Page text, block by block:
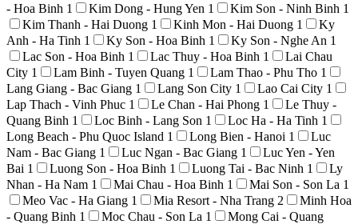
- Hoa Binh 1 Kim Dong - Hung Yen 1 Kim Son - Ninh Binh 1
Kim Thanh - Hai Duong 1 Kinh Mon - Hai Duong 1
Ky
Anh - Ha Tinh 1 Ky Son - Hoa Binh 1 Ky Son - Nghe An 1
Lac Son - Hoa Binh 1 Lac Thuy - Hoa Binh 1
Lai Chau
City 1 Lam Binh - Tuyen Quang 1 Lam Thao - Phu Tho 1
Lang Giang - Bac Giang 1 Lang Son City 1 Lao Cai City 1
Lap Thach - Vinh Phuc 1 Le Chan - Hai Phong 1
Le Thuy -
Quang Binh 1 Loc Binh - Lang Son 1 Loc Ha - Ha Tinh 1
Long Beach - Phu Quoc Island 1 Long Bien - Hanoi 1
Luc
Nam - Bac Giang 1 Luc Ngan - Bac Giang 1
Luc Yen - Yen
Bai 1 Luong Son - Hoa Binh 1 Luong Tai - Bac Ninh 1
Ly
Nhan - Ha Nam 1 Mai Chau - Hoa Binh 1 Mai Son - Son La 1
Meo Vac - Ha Giang 1 Mia Resort - Nha Trang 2
Minh Hoa
- Quang Binh 1 Moc Chau - Son La 1
Mong Cai - Quang